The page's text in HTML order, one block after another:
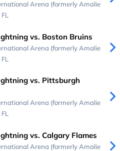
Arena (formerly Amalie
vs. Boston Bruins
Arena (formerly Amalie
vs. Pittsburgh
Arena (formerly Amalie
vs. Calgary Flames
Arena (formerly Amalie